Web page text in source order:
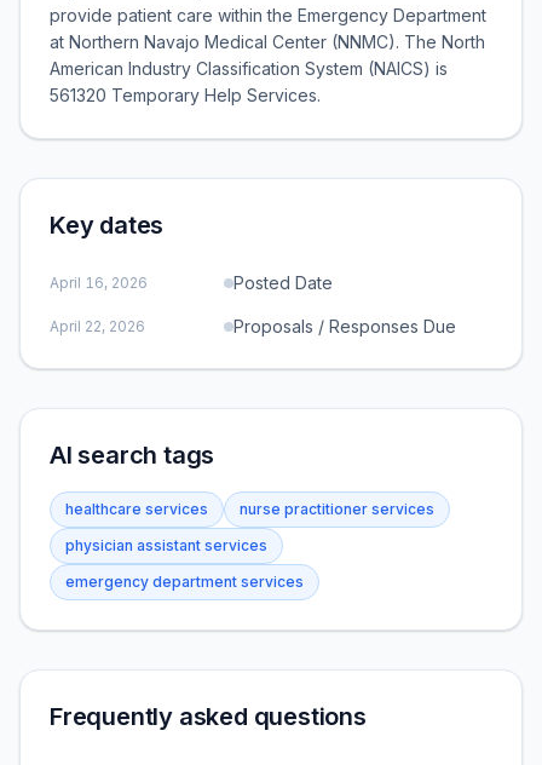
provide patient care within the Emergency Department
at Northern Navajo Medical Center (NNMC). The North
American Industry Classification System (NAICS) is
561320 Temporary Help Services.
Key dates
April 16, 2026 Posted Date
April 22, 2026 Proposals / Responses Due
AI search tags
healthcare services
nurse practitioner services
physician assistant services
emergency department services
Frequently asked questions